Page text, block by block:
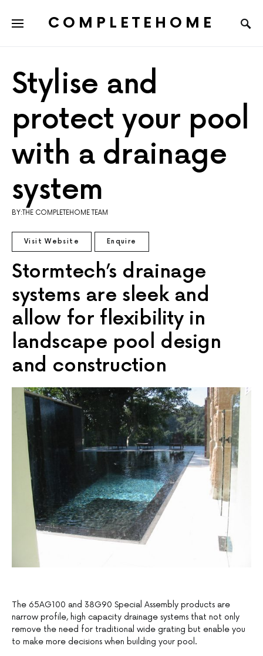
COMPLETEHOME
Stylise and
protect your pool
with a drainage
system
BY:THE COMPLETEHOME TEAM
Visit Website Enquire
Stormtech’s drainage
systems are sleek and
allow for flexibility in
landscape pool design
and construction
The 65AG100 and 38G90 Special Assembly products are
narrow profile, high capacity drainage systems that not only
remove the need for traditional wide grating but enable you
to make more decisions when building your pool.